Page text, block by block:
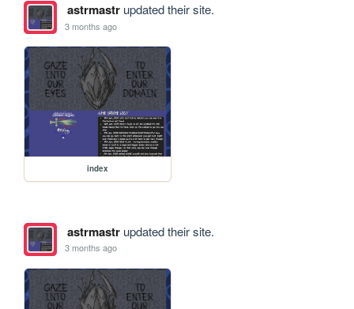
astrmastrupdated their site.
3 months ago
index
astrmastrupdated their site.
3 months ago